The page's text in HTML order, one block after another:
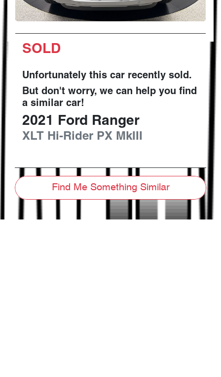
SOLD
Unfortunately this car recently sold.
But don't worry, we can help you find
a similar car!
2021 Ford Ranger
XLT Hi-Rider PX MkIII
Find Me Something Similar